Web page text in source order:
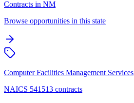
Contracts in NM
Browse opportunities in this state
Computer Facilities Management Services
NAICS 541513 contracts